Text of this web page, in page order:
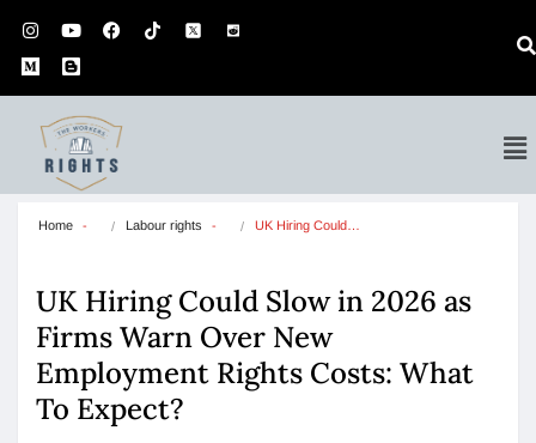
Home Labour rights UK Hiring Could…
UK Hiring Could Slow in 2026 as
Firms Warn Over New
Employment Rights Costs: What
To Expect?